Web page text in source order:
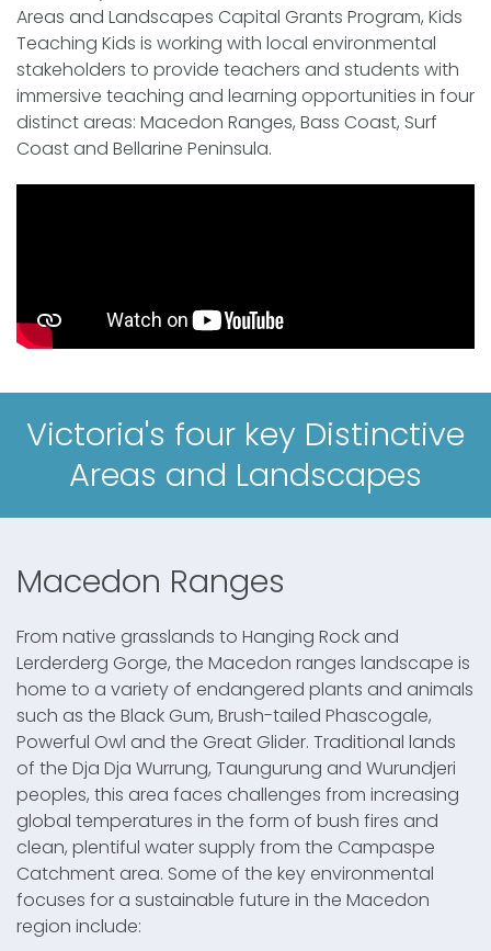
Areas and Landscapes Capital Grants Program, Kids
Teaching Kids is working with local environmental
stakeholders to provide teachers and students with
immersive teaching and learning opportunities in four
distinct areas: Macedon Ranges, Bass Coast, Surf
Coast and Bellarine Peninsula.
Victoria's four key Distinctive
Areas and Landscapes
Macedon Ranges
From native grasslands to Hanging Rock and
Lerderderg Gorge, the Macedon ranges landscape is
home to a variety of endangered plants and animals
such as the Black Gum, Brush-tailed Phascogale,
Powerful Owl and the Great Glider. Traditional lands
of the Dja Dja Wurrung, Taungurung and Wurundjeri
peoples, this area faces challenges from increasing
global temperatures in the form of bush fires and
clean, plentiful water supply from the Campaspe
Catchment area. Some of the key environmental
focuses for a sustainable future in the Macedon
region include: